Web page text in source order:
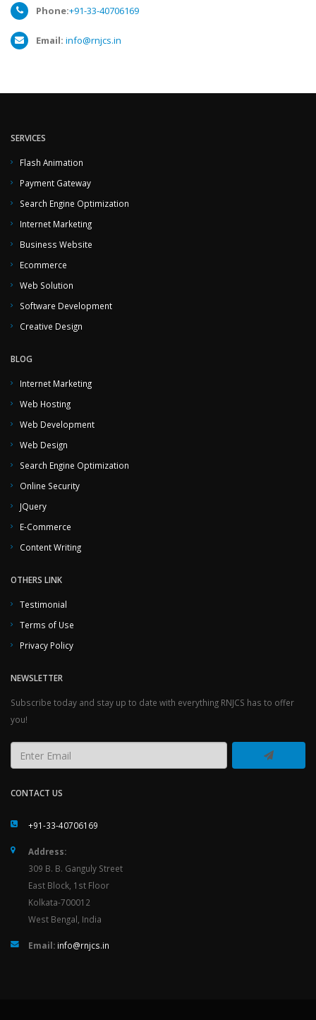
Phone:+91-33-40706169
Email: info@rnjcs.in
SERVICES
Flash Animation
Payment Gateway
Search Engine Optimization
Internet Marketing
Business Website
Ecommerce
Web Solution
Software Development
Creative Design
BLOG
Internet Marketing
Web Hosting
Web Development
Web Design
Search Engine Optimization
Online Security
JQuery
E-Commerce
Content Writing
OTHERS LINK
Testimonial
Terms of Use
Privacy Policy
NEWSLETTER
Subscribe today and stay up to date with everything RNJCS has to offer
you!
CONTACT US
+91-33-40706169
Address:
309 B. B. Ganguly Street
East Block, 1st Floor
Kolkata-700012
West Bengal, India
Email: info@rnjcs.in